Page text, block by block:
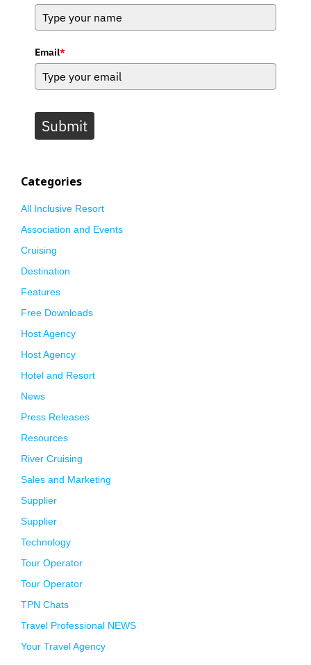
Email*
Submit
Categories
All Inclusive Resort
Association and Events
Cruising
Destination
Features
Free Downloads
Host Agency
Host Agency
Hotel and Resort
News
Press Releases
Resources
River Cruising
Sales and Marketing
Supplier
Supplier
Technology
Tour Operator
Tour Operator
TPN Chats
Travel Professional NEWS
Your Travel Agency